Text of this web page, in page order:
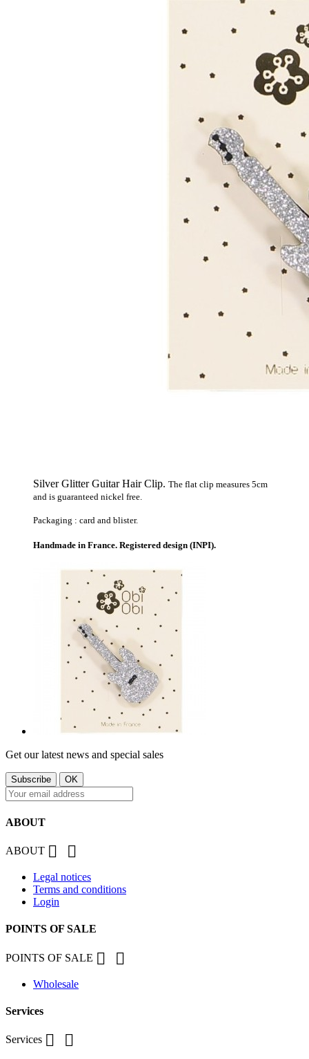
Silver Glitter Guitar Hair Clip. The flat clip measures 5cm
and is guaranteed nickel free.
Packaging : card and blister.
Handmade in France. Registered design (INPI).
Get our latest news and special sales
ABOUT
ABOUT  
Legal notices
Terms and conditions
Login
POINTS OF SALE
POINTS OF SALE  
Wholesale
Services
Services  